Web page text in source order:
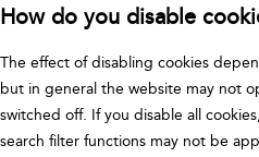
How do you disable
The effect of disabling cookies
but in general the website may not
switched off. If you disable all
search filter functions may not be